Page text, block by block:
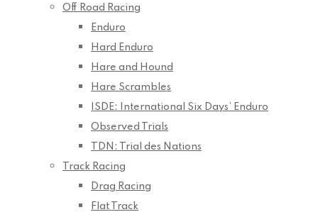
Off Road Racing
Enduro
Hard Enduro
Hare and Hound
Hare Scrambles
ISDE: International Six Days’ Enduro
Observed Trials
TDN: Trial des Nations
Track Racing
Drag Racing
Flat Track